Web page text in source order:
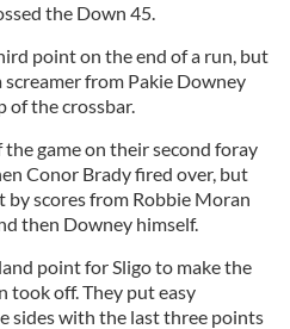
the Down 45.
point on the end of a run, but
from Pakie Downey
the crossbar.
game on their second foray
Conor Brady fired over, but
by scores from Robbie Moran
then Downey himself.
point for Sligo to make the
took off. They put easy
sides with the last three points